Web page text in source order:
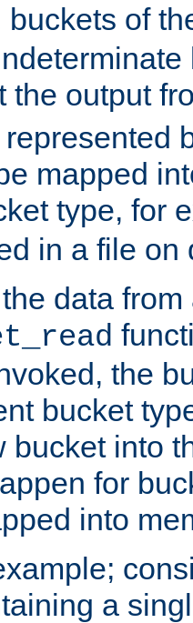
buckets of
the output
mapped
type, for
in a file on
data
the
bucket
bucket into
for
into
a